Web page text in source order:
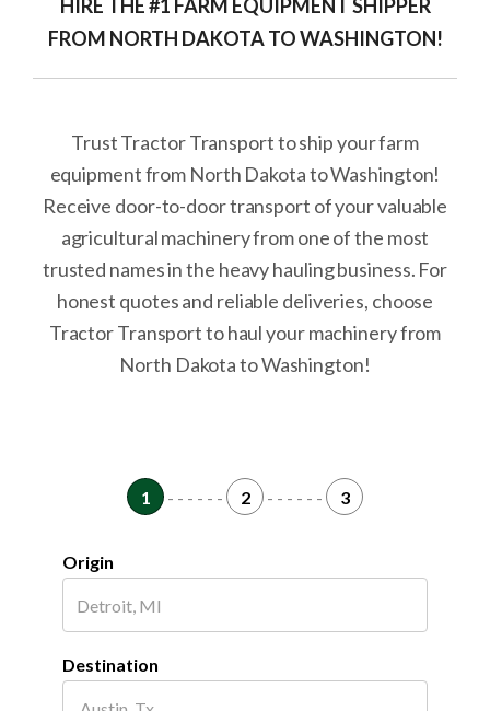
HIRE THE #1 FARM EQUIPMENT SHIPPER
FROM NORTH DAKOTA TO WASHINGTON!
Trust Tractor Transport to ship your farm
equipment from North Dakota to Washington!
Receive door-to-door transport of your valuable
agricultural machinery from one of the most
trusted names in the heavy hauling business. For
honest quotes and reliable deliveries, choose
Tractor Transport to haul your machinery from
North Dakota to Washington!
1 - - - - - - 2 - - - - - - 3
Origin
Destination